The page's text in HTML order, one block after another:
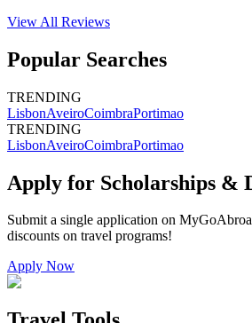
View All Reviews
Popular Searches
TRENDING
LisbonAveiroCoimbraPortimao
TRENDING
LisbonAveiroCoimbraPortimao
Apply for Scholarships &
Submit a single application on
discounts on travel programs!
Apply Now